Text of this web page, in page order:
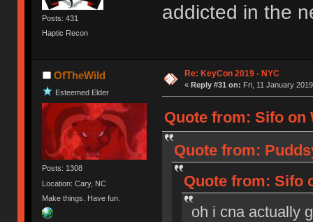
Posts: 431
Haptic Recon
addicted in the
OfTheWild
Esteemed Elder
Posts: 1308
Location: Cary, NC
Make things. Have fun.
Re: KeyCon 2019 - NYC
« Reply #31 on: Fri, 11 January
Quote from: Sifo on
Quote from:
Quote from: Sifo
oh i cna actually